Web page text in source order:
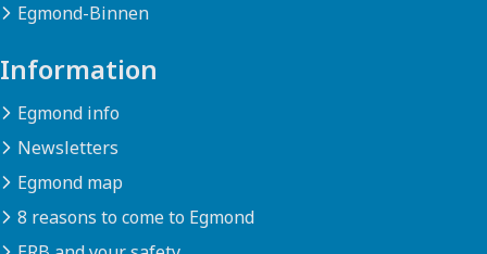
Egmond-Binnen
Information
Egmond info
Newsletters
Egmond map
8 reasons to come to Egmond